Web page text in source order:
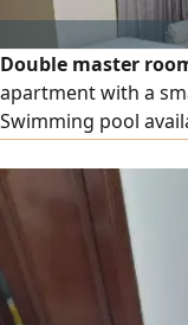
Double master
apartment with a
Swimming pool